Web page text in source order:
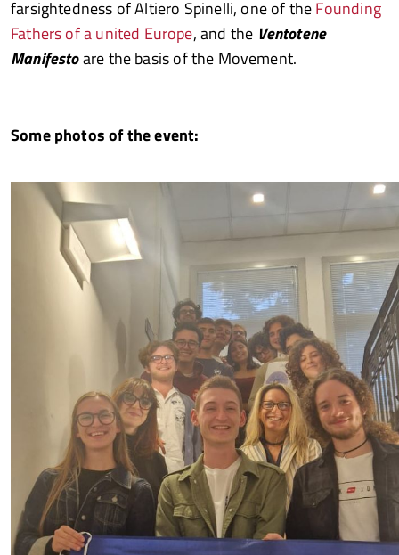
farsightedness of Altiero Spinelli, one of theFounding
Fathers of a united Europe, and the Ventotene
Manifestoare the basis of the Movement.
Some photos of the event: